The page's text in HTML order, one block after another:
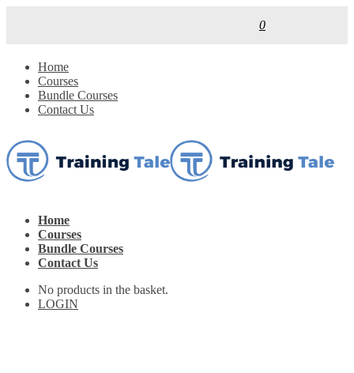
0
Home
Courses
Bundle Courses
Contact Us
Home
Courses
Bundle Courses
Contact Us
No products in the basket.
LOGIN